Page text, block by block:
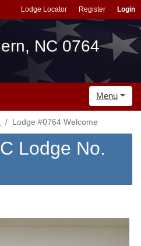
Lodge Locator Register Login
NC 0764
Menu
Lodge #0764 Welcome
Lodge No.